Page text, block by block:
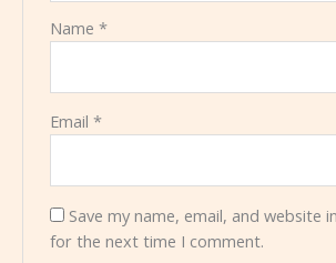
Name*
Email*
Save my name, email, and website
for the next time I comment.